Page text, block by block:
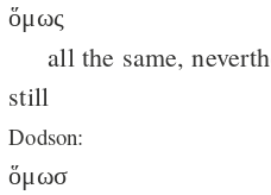
ὅμως
all the same,
still
Dodson:
ὅμωσ